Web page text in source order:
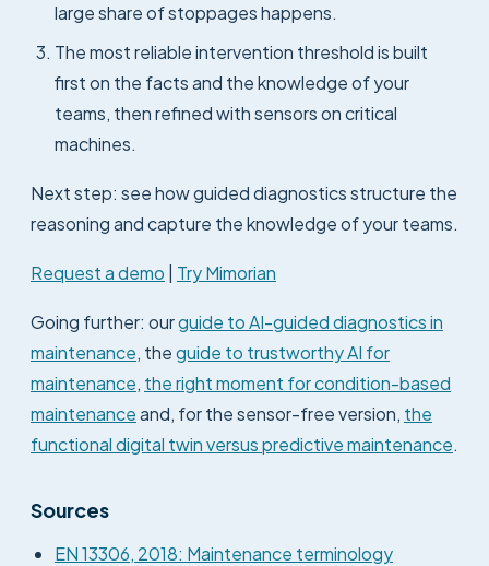
large share of stoppages happens.
The most reliable intervention threshold is built
first on the facts and the knowledge of your
teams, then refined with sensors on critical
machines.
Next step: see how guided diagnostics structure the
reasoning and capture the knowledge of your teams.
Request a demo Try Mimorian
Going further: ourguide to AI-guided diagnostics in
maintenance, theguide to trustworthy AI for
maintenance, the right moment for condition-based
maintenanceand, for the sensor-free version, the
functional digital twin versus predictive maintenance.
Sources
EN 13306, 2018: Maintenance terminology